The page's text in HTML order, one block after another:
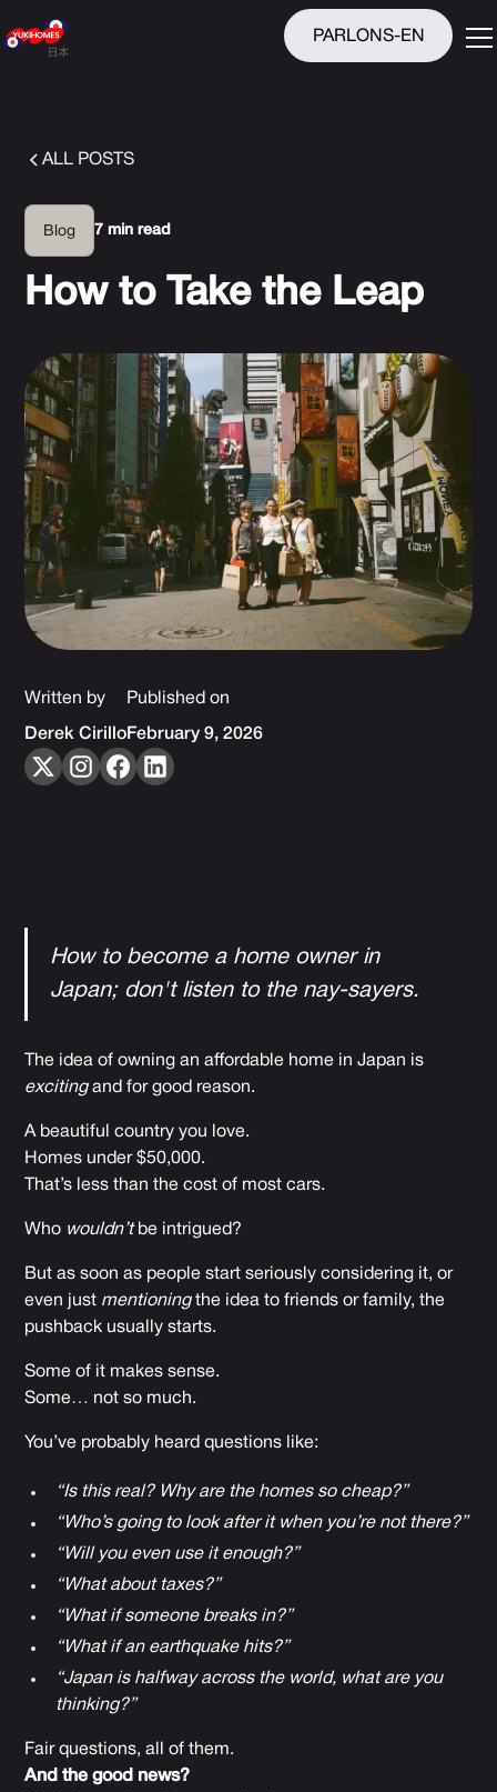
PARLONS-EN
ALL POSTS
Blog 7 min read
How to Take the Leap
Written by
Derek Cirillo
Published on
February 9, 2026
How to become a home owner in
Japan; don't listen to the nay-sayers.
The idea of owning an affordable home in Japan is
excitingand for good reason.
A beautiful country you love.
Homes under $50,000.
That’s less than the cost of most cars.
Who wouldn’tbe intrigued?
But as soon as people start seriously considering it, or
even just mentioningthe idea to friends or family, the
pushback usually starts.
Some of it makes sense.
Some… not so much.
You’ve probably heard questions like:
“Is this real? Why are the homes so cheap?”
“Who’s going to look after it when you’re not there?”
“Will you even use it enough?”
“What about taxes?”
“What if someone breaks in?”
“What if an earthquake hits?”
“Japan is halfway across the world, what are you
thinking?”
Fair questions, all of them.
And the good news?